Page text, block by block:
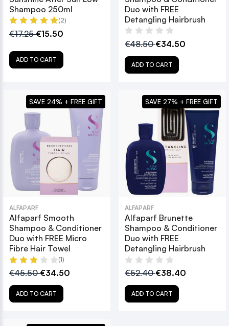
Shampoo 250ml
(2)
€17.25€15.50
ADD TO CART
Duo with FREE
Detangling Hairbrush
€48.50€34.50
ADD TO CART
ALFAPARF
Alfaparf Smooth
Shampoo & Conditioner
Duo with FREE Micro
Fibre Hair Towel
(1)
€45.50€34.50
ADD TO CART
SAVE 24% + FREE GIFT
ALFAPARF
Alfaparf Brunette
Shampoo & Conditioner
Duo with FREE
Detangling Hairbrush
€52.40€38.40
ADD TO CART
SAVE 27% + FREE GIFT